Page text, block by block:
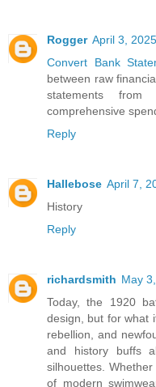
Rogger April 3,
Convert Bank
between raw
statements from
comprehensive
Reply
Hallebose April 7,
History
Reply
richardsmith May
Today, the 1920
design, but for what
rebellion, and
and history buffs
silhouettes.
of modern